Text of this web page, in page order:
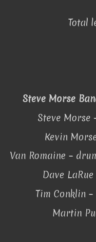
Total
Steve Morse
Steve
Kevin
Van Romaine –
Dave
Tim Conklin
Martin